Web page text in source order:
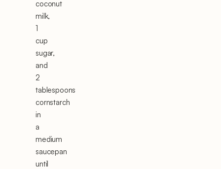
coconut
milk,
1
cup
sugar,
and
2
tablespoons
cornstarch
in
a
medium
saucepan
until